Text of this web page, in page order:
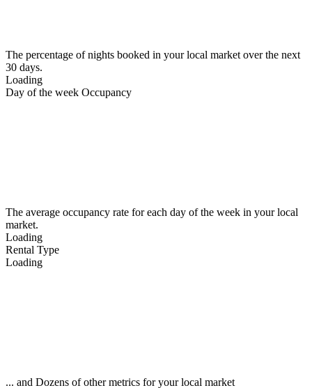
The percentage of nights booked in your local market over the next
30 days.
Loading
Day of the week Occupancy
The average occupancy rate for each day of the week in your local
market.
Loading
Rental Type
Loading
... and Dozens of other metrics for your local market